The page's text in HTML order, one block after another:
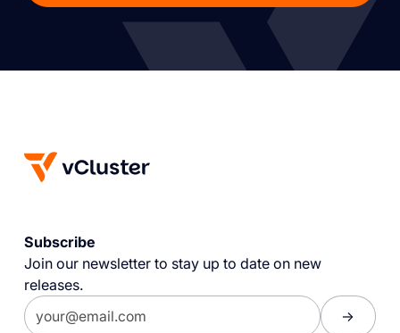
Subscribe
Join our newsletter to stay up to date on new
releases.